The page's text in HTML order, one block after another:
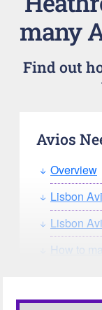
many
Find out
Avios
Overview
Lisbon
Lisbon
How to